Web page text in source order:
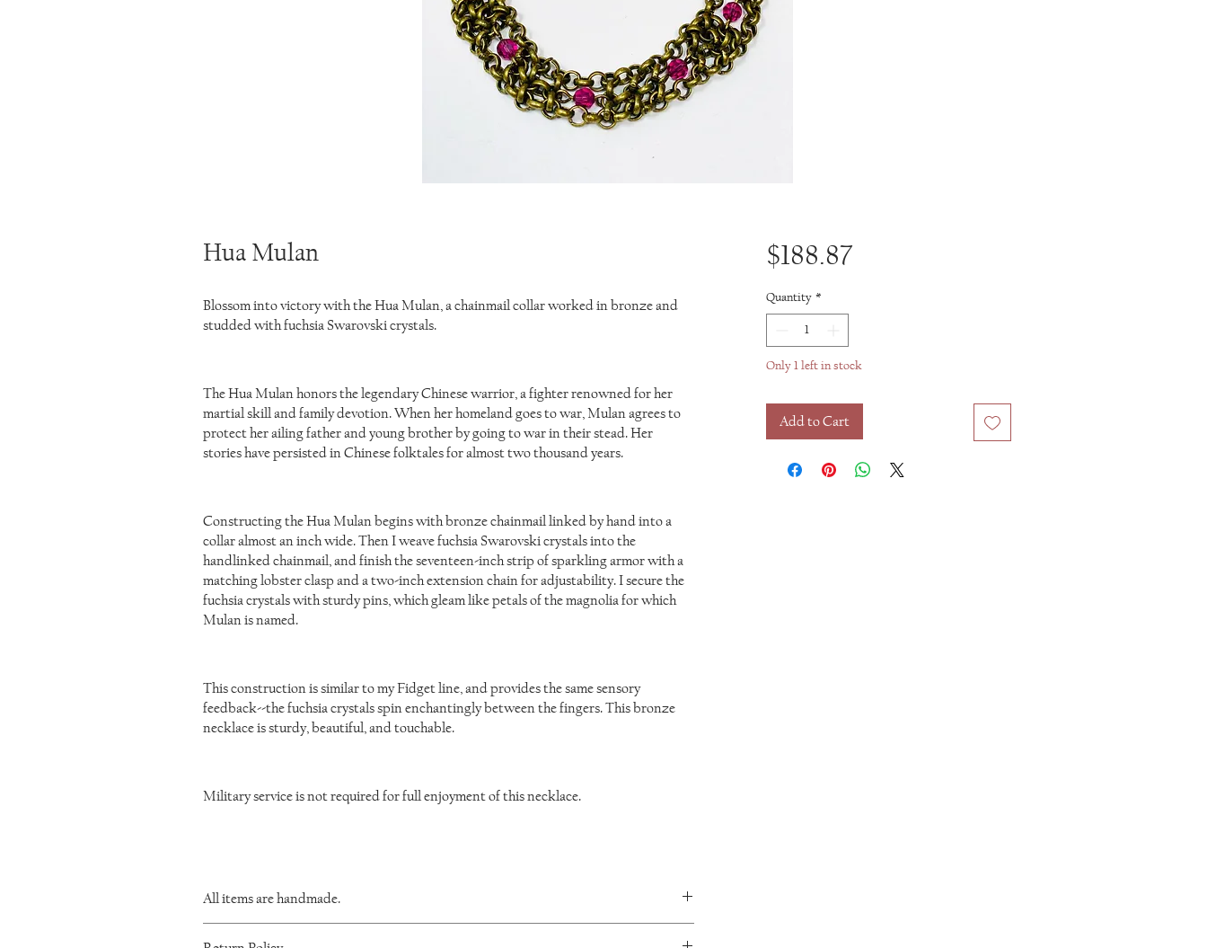
Hua Mulan
Blossom into victory with the Hua Mulan, a chainmail collar worked in bronze and
studded with fuchsia Swarovski crystals.
The Hua Mulan honors the legendary Chinese warrior, a fighter renowned for her
martial skill and family devotion. When her homeland goes to war, Mulan agrees to
protect her ailing father and young brother by going to war in their stead. Her
stories have persisted in Chinese folktales for almost two thousand years.
Constructing the Hua Mulan begins with bronze chainmail linked by hand into a
collar almost an inch wide. Then I weave fuchsia Swarovski crystals into the
handlinked chainmail, and finish the seventeen-inch strip of sparkling armor with a
matching lobster clasp and a two-inch extension chain for adjustability. I secure the
fuchsia crystals with sturdy pins, which gleam like petals of the magnolia for which
Mulan is named.
This construction is similar to my Fidget line, and provides the same sensory
feedback--the fuchsia crystals spin enchantingly between the fingers. This bronze
necklace is sturdy, beautiful, and touchable.
Military service is not required for full enjoyment of this necklace.
All items are handmade.
$188.87Price
Quantity *
Only 1 left in stock
Add to Cart